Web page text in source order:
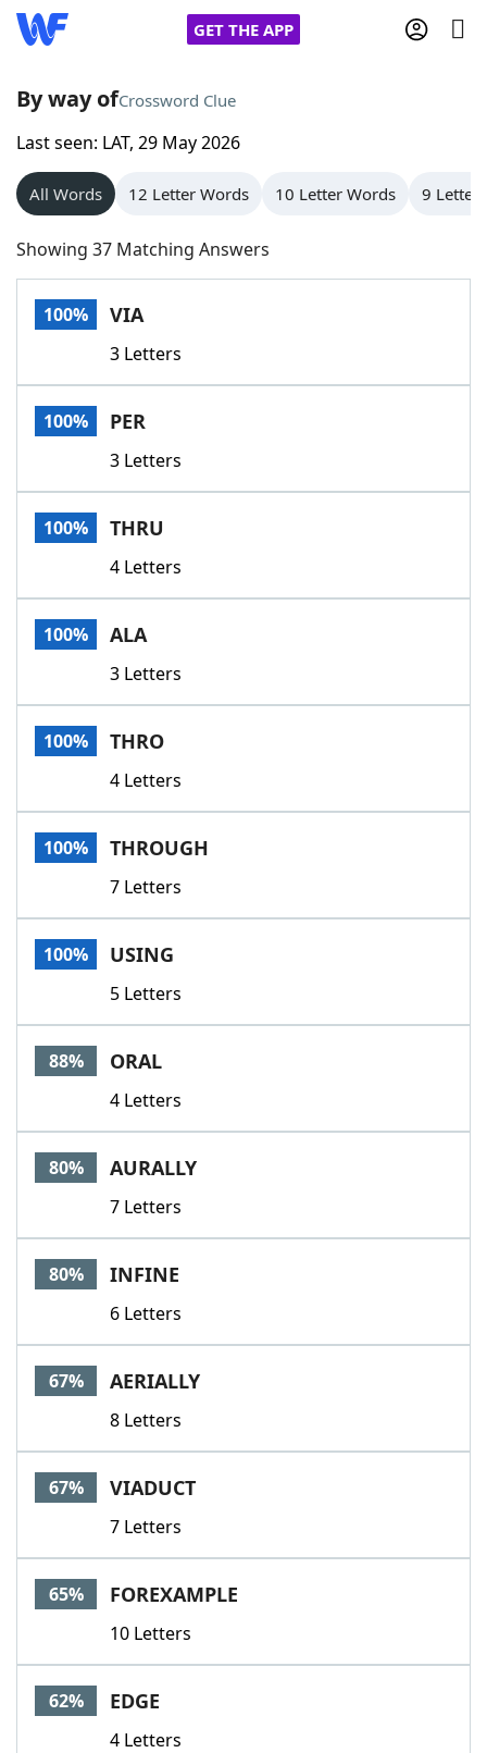
GET THE APP
Home
Words With Friends
NYT Crossplay Cheat
Scrabble
Today's NYT GamesHints & Answers
Word GamesHelpers
Word List
Our Brands
By way ofCrossword Clue
Last seen: LAT, 29 May 2026
All Words 12 Letter Words 10 Letter Words 9 Letter
Showing 37 Matching Answers
100% VIA
3 Letters
100% PER
3 Letters
100% THRU
4 Letters
100% ALA
3 Letters
100% THRO
4 Letters
100% THROUGH
7 Letters
100% USING
5 Letters
88% ORAL
4 Letters
80% AURALLY
7 Letters
80% INFINE
6 Letters
67% AERIALLY
8 Letters
67% VIADUCT
7 Letters
65% FOREXAMPLE
10 Letters
62% EDGE
4 Letters